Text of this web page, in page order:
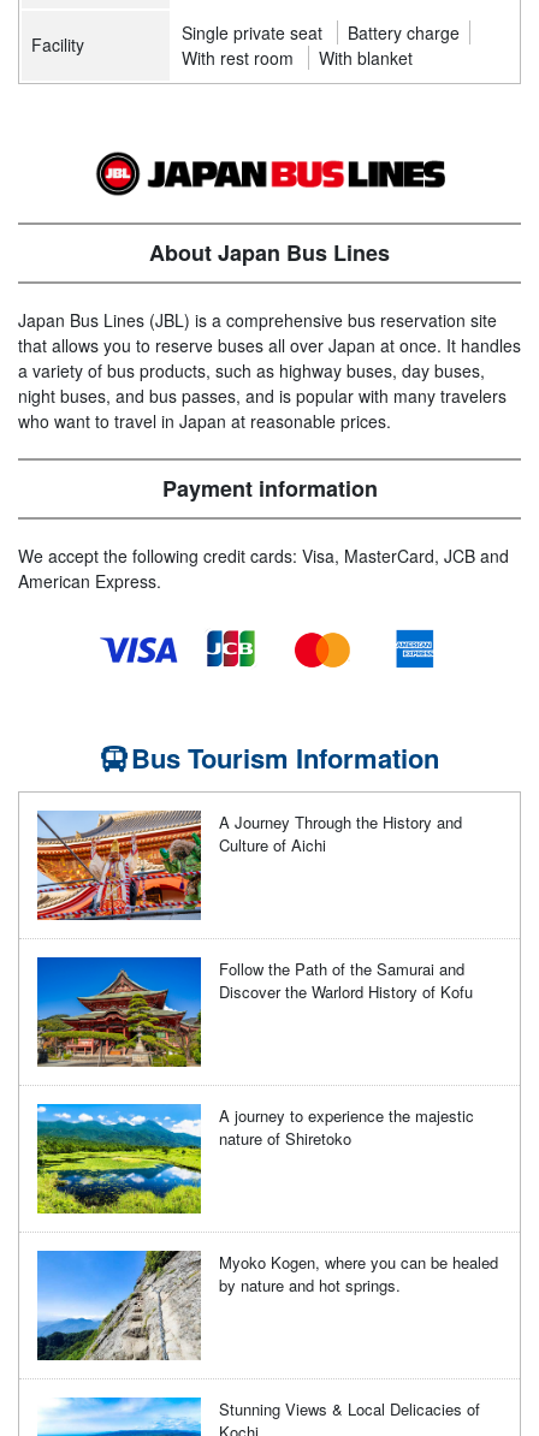
Facility Single private seat
Battery charge
With rest room
With blanket
About Japan Bus Lines
Japan Bus Lines (JBL) is a comprehensive bus reservation site
that allows you to reserve buses all over Japan at once. It handles
a variety of bus products, such as highway buses, day buses,
night buses, and bus passes, and is popular with many travelers
who want to travel in Japan at reasonable prices.
Payment information
We accept the following credit cards: Visa, MasterCard, JCB and
American Express.
Bus Tourism Information
A Journey Through the History and
Culture of Aichi
Follow the Path of the Samurai and
Discover the Warlord History of Kofu
A journey to experience the majestic
nature of Shiretoko
Myoko Kogen, where you can be healed
by nature and hot springs.
Stunning Views & Local Delicacies of